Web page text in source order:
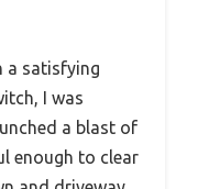
a satisfying
I was
a blast of
enough to clear